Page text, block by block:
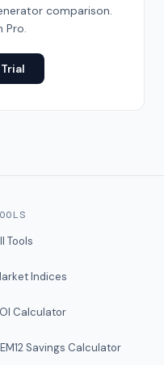
comparison.
Pro.
Tools
Indices
Calculator
Savings Calculator